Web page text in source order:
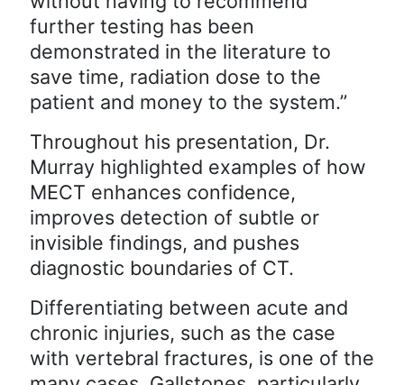
further testing has been
demonstrated in the literature to
save time, radiation dose to the
patient and money to the system.”
Throughout his presentation, Dr.
Murray highlighted examples of how
MECT enhances confidence,
improves detection of subtle or
invisible findings, and pushes
diagnostic boundaries of CT.
Differentiating between acute and
chronic injuries, such as the case
with vertebral fractures, is one of the